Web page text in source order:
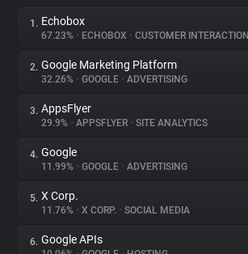
About
Trackers
Websites
1. Echobox
67.23% • ECHOBOX • CUSTOMER INTERACTION
2. Google Marketing Platform
32.26% • GOOGLE • ADVERTISING
3. AppsFlyer
29.9% • APPSFLYER • SITE ANALYTICS
4. Google
11.99% • GOOGLE • ADVERTISING
5. X Corp.
11.76% • X CORP. • SOCIAL MEDIA
6. Google APIs